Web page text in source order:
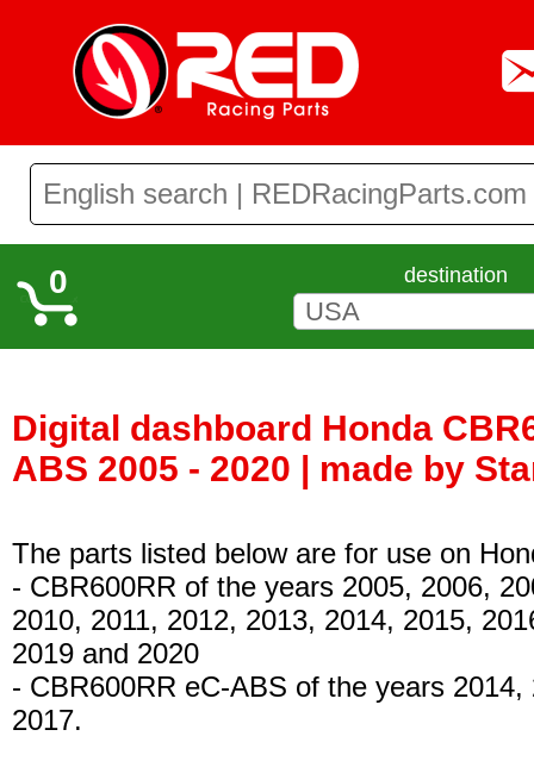
0 destination
Digital dashboard Honda
ABS 2005 - 2020 | made by
The parts listed below are for use on
- CBR600RR of the years 2005, 2006,
2010, 2011, 2012, 2013, 2014, 2015,
2019 and 2020
- CBR600RR eC-ABS of the years 2014,
2017.